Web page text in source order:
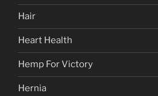
Hair
Heart Health
Hemp For Victory
Hernia